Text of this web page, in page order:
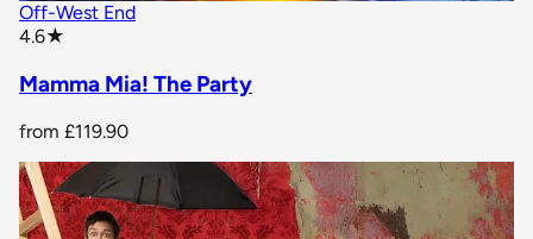
Off-West End
4.6★
Mamma Mia! The Party
from £119.90